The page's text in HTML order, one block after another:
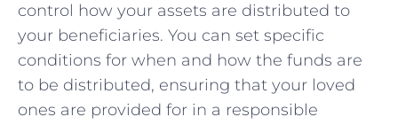
control⁣ how your assets are distributed to​
your beneficiaries.⁢ You can set ​specific
conditions for when and how the ⁤funds are
to ⁤be distributed, ensuring⁤ that your loved⁢
ones are provided for⁤ in a responsible⁤